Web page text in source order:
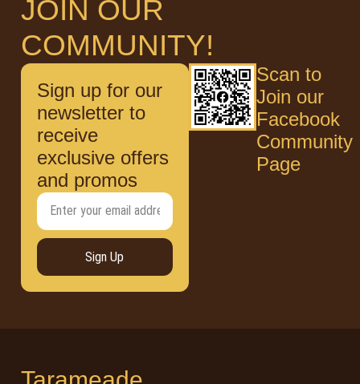
JOIN OUR
COMMUNITY!
Sign up for our
newsletter to
receive
exclusive offers
and promos
Sign Up
Scan to
Join our
Facebook
Community
Page